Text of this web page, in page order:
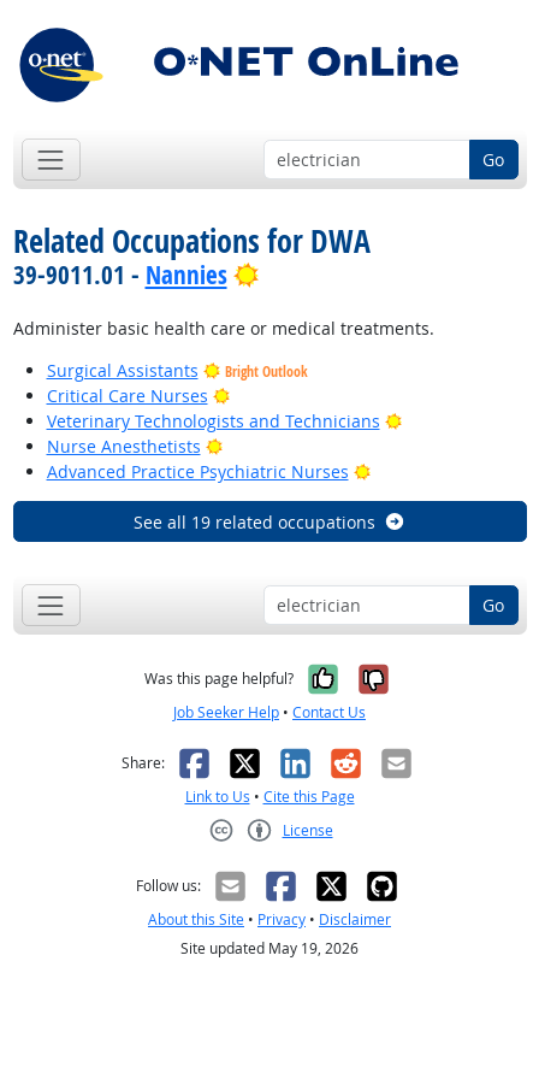
Go
Related Occupations for DWA
39-9011.01 - Nannies Bright Outlook
Administer basic health care or medical treatments.
Surgical Assistants
Bright Outlook
Critical Care Nurses
Bright Outlook
Veterinary Technologists and Technicians
Bright Outlook
Nurse Anesthetists
Bright Outlook
Advanced Practice Psychiatric Nurses
Bright Outlook
See all 19 related occupations
Go
Was this page helpful? Yes, it was
No, it was
Job Seeker Help • Contact Us
Share: Facebook
X LinkedIn
RedditEmail
Link to Us • Cite this Page
License
Follow us:
About this Site • Privacy • Disclaimer
Site updated May 19, 2026